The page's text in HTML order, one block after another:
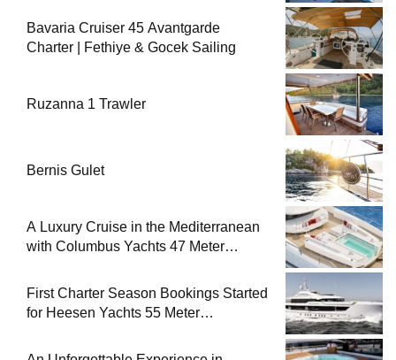
Bavaria Cruiser 45 Avantgarde
Charter | Fethiye & Gocek Sailing
Ruzanna 1 Trawler
Bernis Gulet
A Luxury Cruise in the Mediterranean
with Columbus Yachts 47 Meter
First Charter Season Bookings Started
for Heesen Yachts 55 Meter